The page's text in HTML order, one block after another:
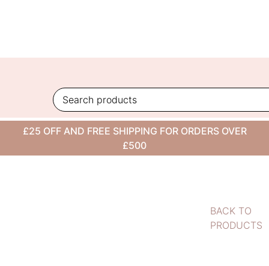
£25 OFF AND FREE SHIPPING FOR ORDERS OVER
£500
BACK TO
PRODUCTS